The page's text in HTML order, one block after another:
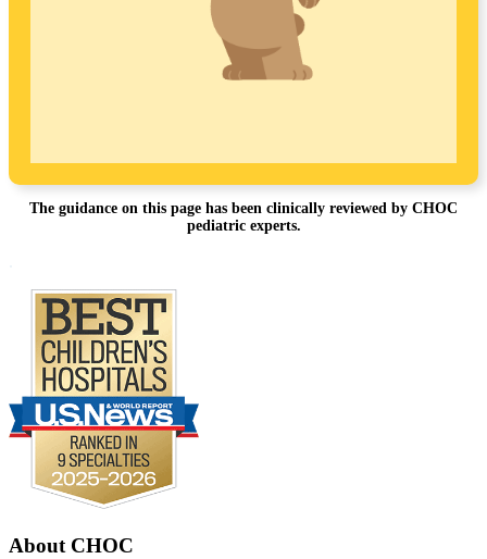
The guidance on this page has been clinically reviewed by CHOC
pediatric experts.
About CHOC